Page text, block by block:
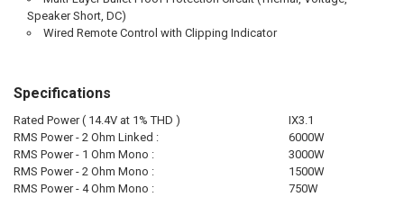
Speaker Short, DC)
Wired Remote Control with Clipping Indicator
Specifications
Rated Power ( 14.4V at 1% THD )
IX3.1
RMS Power - 2 Ohm Linked :
6000W
RMS Power - 1 Ohm Mono :
3000W
RMS Power - 2 Ohm Mono :
1500W
RMS Power - 4 Ohm Mono :
750W